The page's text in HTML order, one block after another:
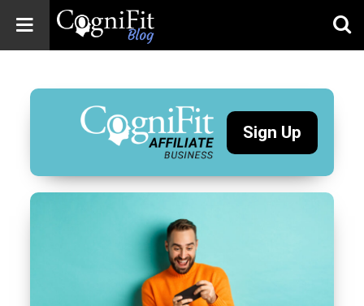
Blog: Brain
Health
News
Brain Training,
Wellness
Sign Up